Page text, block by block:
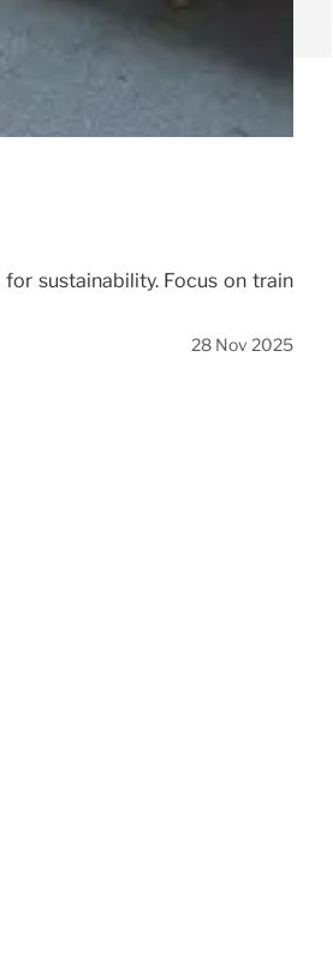
sustainability. Focus on train
28 Nov 2025